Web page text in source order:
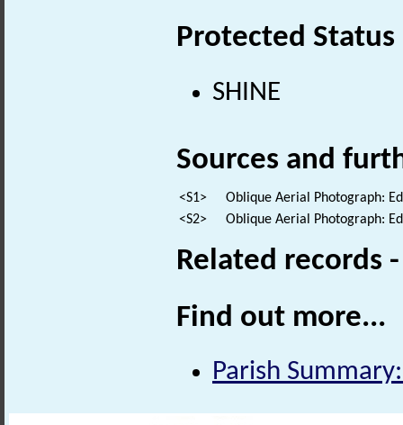
Protected Status
SHINE
Sources and
<S1>
Oblique Aerial Photograph:
<S2>
Oblique Aerial Photograph:
Related records
Find out more...
Parish